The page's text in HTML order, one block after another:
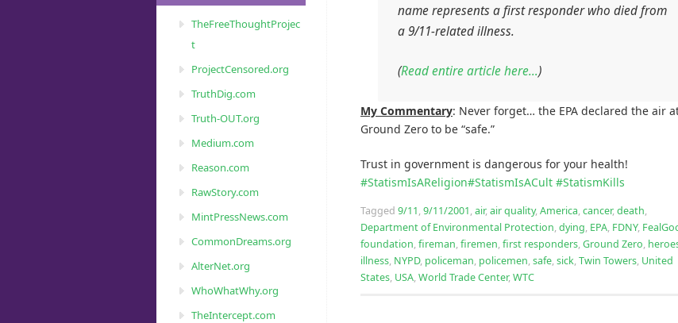
name represents a first responder who died from
a 9/11-related illness.
(Read entire article here…)
My Commentary: Never forget… the EPA declared the air
Ground Zero to be “safe.”
Trust in government is dangerous for your health!
#StatismIsAReligion#StatismIsACult #StatismKills
Tagged 9/11,9/11/2001,air,air quality,America,cancer,death,
Department of Environmental Protection,dying, EPA, FDNY,
foundation,fireman,firemen,first responders,Ground Zero,
illness, NYPD, policeman, policemen,safe,sick,Twin Towers, United
States, USA,World Trade Center,WTC
TheFreeThoughtProjec
t
ProjectCensored.org
TruthDig.com
Truth-OUT.org
Medium.com
Reason.com
RawStory.com
MintPressNews.com
CommonDreams.org
AlterNet.org
WhoWhatWhy.org
TheIntercept.com